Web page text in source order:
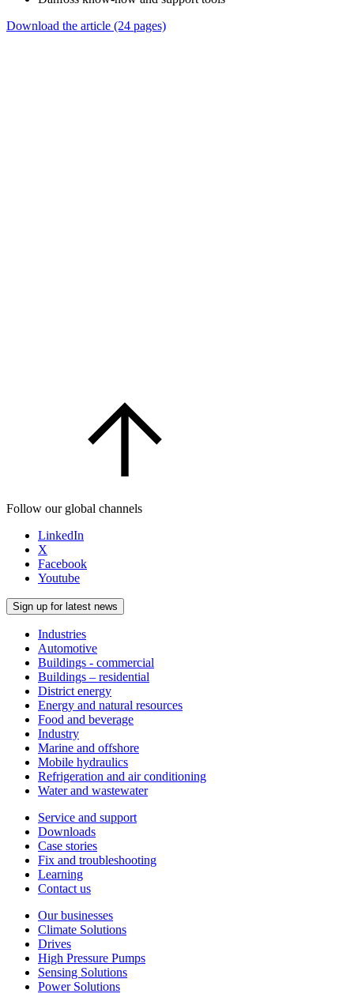
Download the article (24 pages)
Follow our global channels
LinkedIn
X
Facebook
Youtube
Sign up for latest news
Industries
Automotive
Buildings - commercial
Buildings – residential
District energy
Energy and natural resources
Food and beverage
Industry
Marine and offshore
Mobile hydraulics
Refrigeration and air conditioning
Water and wastewater
Service and support
Downloads
Case stories
Fix and troubleshooting
Learning
Contact us
Our businesses
Climate Solutions
Drives
High Pressure Pumps
Sensing Solutions
Power Solutions